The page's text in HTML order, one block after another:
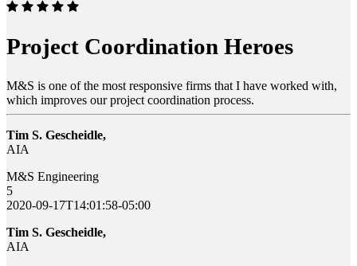
Project Coordination Heroes
M&S is one of the most responsive firms that I have worked with,
which improves our project coordination process.
Tim S. Gescheidle,
AIA
M&S Engineering
5
2020-09-17T14:01:58-05:00
Tim S. Gescheidle,
AIA